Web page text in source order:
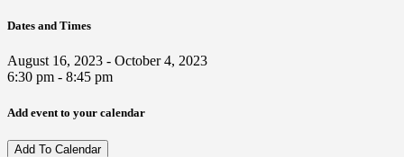
Dates and Times
August 16, 2023 - October 4, 2023
6:30 pm - 8:45 pm
Add event to your calendar
Add To Calendar